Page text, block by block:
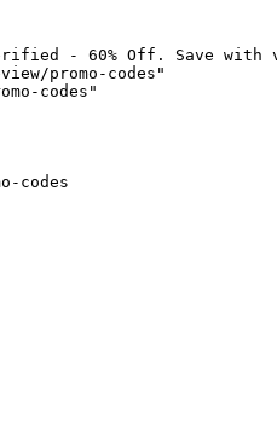
- 60% Off. Save with
promo-codes"
codes"
codes